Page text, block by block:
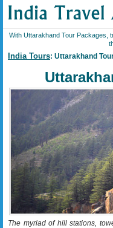
With Uttarakhand Tour Packages,
India Tours: Uttarakhand
The myriad of hill stations,